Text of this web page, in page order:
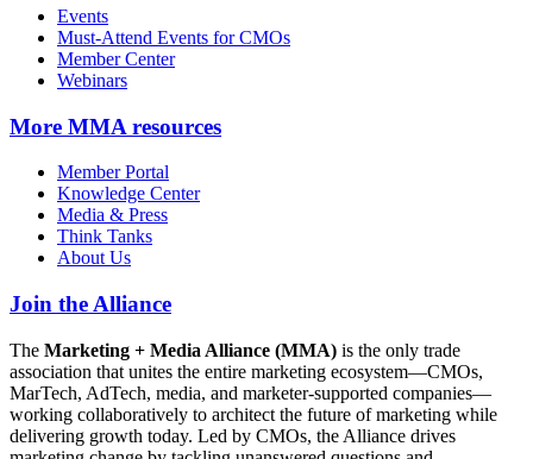
Events
Must-Attend Events for CMOs
Member Center
Webinars
More MMA resources
Member Portal
Knowledge Center
Media & Press
Think Tanks
About Us
Join the Alliance
The Marketing + Media Alliance (MMA) is the only trade
association that unites the entire marketing ecosystem—CMOs,
MarTech, AdTech, media, and marketer-supported companies—
working collaboratively to architect the future of marketing while
delivering growth today. Led by CMOs, the Alliance drives